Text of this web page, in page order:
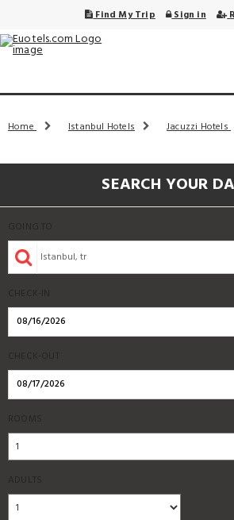
Find My Trip Sign in
Home Istanbul Hotels Jacuzzi Hotels
SEARCH YOUR
GOING TO
CHECK-IN
CHECK-OUT
ROOMS
ADULTS